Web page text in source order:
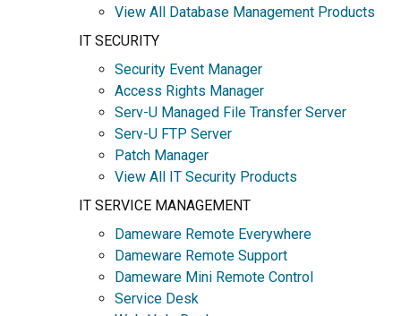
View All Database Management Products
IT SECURITY
Security Event Manager
Access Rights Manager
Serv-U Managed File Transfer Server
Serv-U FTP Server
Patch Manager
View All IT Security Products
IT SERVICE MANAGEMENT
Dameware Remote Everywhere
Dameware Remote Support
Dameware Mini Remote Control
Service Desk